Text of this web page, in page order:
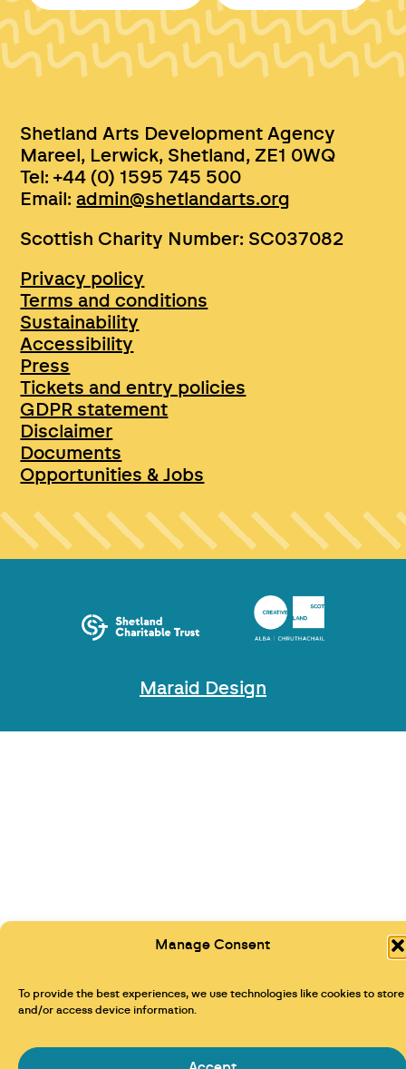
Manage Consent
To provide the best experiences, we use technologies like cookies to store
and/or access device information.
Shetland Arts Development Agency
Mareel, Lerwick, Shetland, ZE1 0WQ
Tel: +44 (0) 1595 745 500
Email:admin@shetlandarts.org
Scottish Charity Number: SC037082
Privacy policy
Terms and conditions
Sustainability
Accessibility
Press
Tickets and entry policies
GDPR statement
Disclaimer
Documents
Opportunities & Jobs
Maraid Design